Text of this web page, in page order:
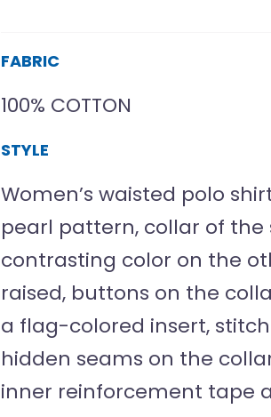
FABRIC
100% COTTON
STYLE
Women’s waisted polo
pearl pattern, collar of the
contrasting color on the
raised, buttons on the
a flag-colored insert,
hidden seams on the
inner reinforcement tape